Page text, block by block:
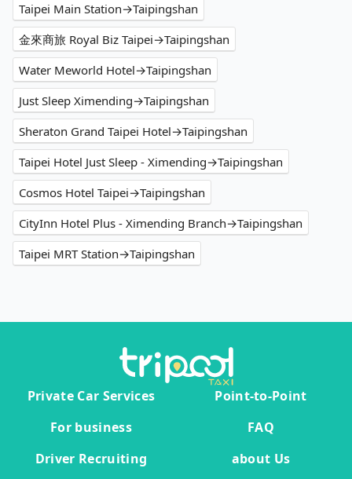
Taipei Main Station→Taipingshan
金來商旅 Royal Biz Taipei→Taipingshan
Water Meworld Hotel→Taipingshan
Just Sleep Ximending→Taipingshan
Sheraton Grand Taipei Hotel→Taipingshan
Taipei Hotel Just Sleep - Ximending→Taipingshan
Cosmos Hotel Taipei→Taipingshan
CityInn Hotel Plus - Ximending Branch→Taipingshan
Taipei MRT Station→Taipingshan
Private Car Services
Point-to-Point
For business
FAQ
Driver Recruiting
about Us